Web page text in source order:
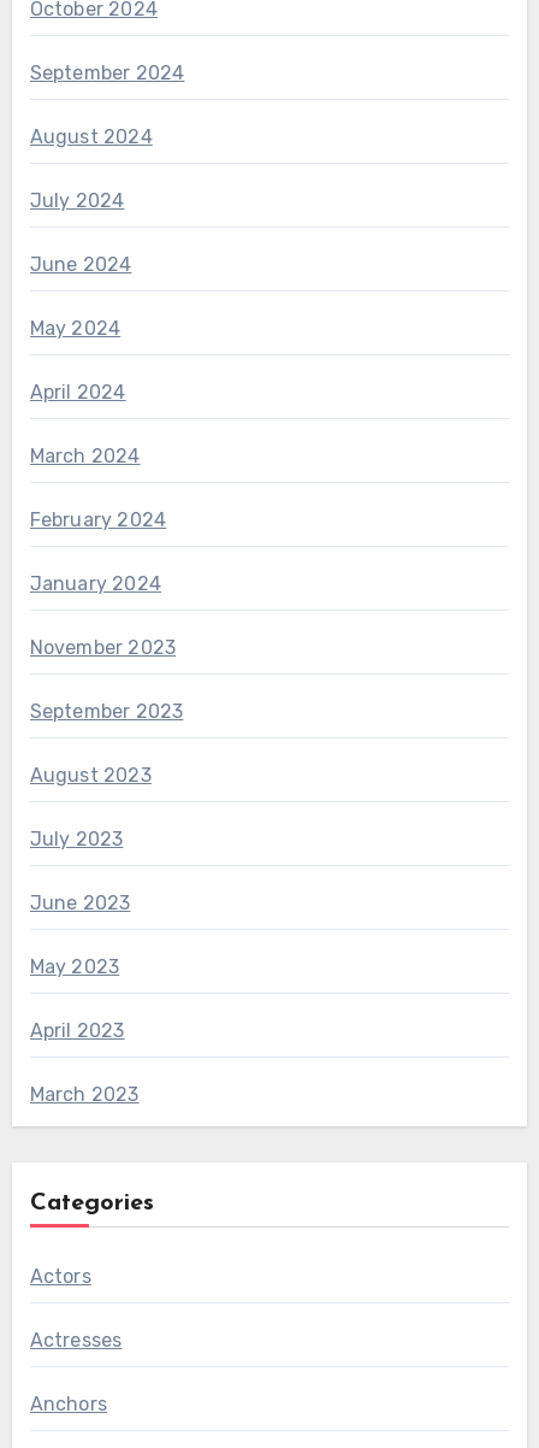
October 2024
September 2024
August 2024
July 2024
June 2024
May 2024
April 2024
March 2024
February 2024
January 2024
November 2023
September 2023
August 2023
July 2023
June 2023
May 2023
April 2023
March 2023
Categories
Actors
Actresses
Anchors